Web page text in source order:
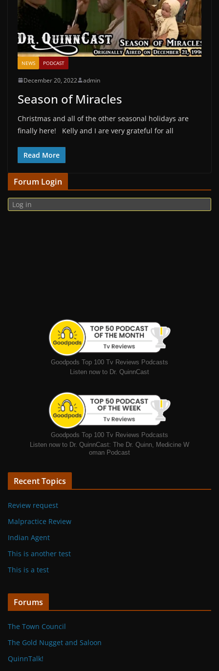
NEWS PODCAST
December 20, 2022 admin
Season of Miracles
Christmas and all of the other seasonal holidays are
finally here! Kelly and I are very grateful for all
Read More
Forum Login
Log in
Goodpods Top 100 Tv Reviews Podcasts
Listen now to Dr. QuinnCast
Goodpods Top 100 Tv Reviews Podcasts
Listen now to Dr. QuinnCast: The Dr. Quinn, Medicine W
oman Podcast
Recent Topics
Review request
Malpractice Review
Indian Agent
This is another test
This is a test
Forums
The Town Council
The Gold Nugget and Saloon
QuinnTalk!